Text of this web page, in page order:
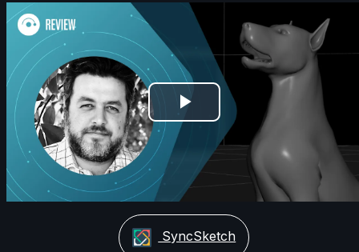
Play
Video
SyncSketch